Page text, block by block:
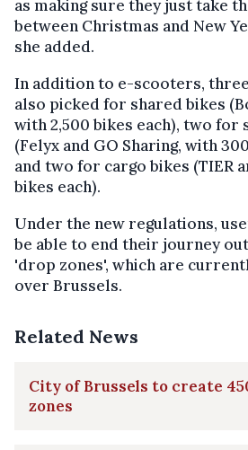
as making sure they just take
between Christmas and New
she added.
In addition to e-scooters,
also picked for shared bikes
with 2,500 bikes each), two for
(Felyx and GO Sharing, with
and two for cargo bikes (TIER
bikes each).
Under the new regulations,
be able to end their journey
'drop zones', which are
over Brussels.
Related News
City of Brussels to create
zones